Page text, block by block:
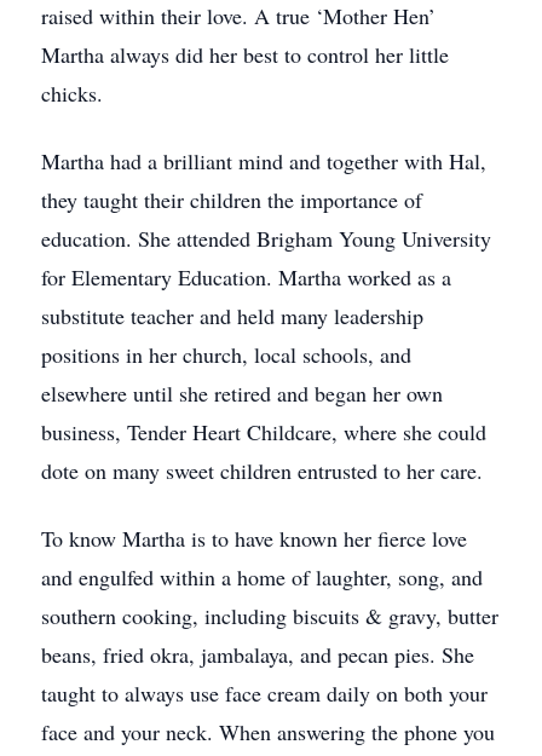
raised within their love. A true ‘Mother Hen’
Martha always did her best to control her little
chicks.
Martha had a brilliant mind and together with Hal,
they taught their children the importance of
education. She attended Brigham Young University
for Elementary Education. Martha worked as a
substitute teacher and held many leadership
positions in her church, local schools, and
elsewhere until she retired and began her own
business, Tender Heart Childcare, where she could
dote on many sweet children entrusted to her care.
To know Martha is to have known her fierce love
and engulfed within a home of laughter, song, and
southern cooking, including biscuits & gravy, butter
beans, fried okra, jambalaya, and pecan pies. She
taught to always use face cream daily on both your
face and your neck. When answering the phone you